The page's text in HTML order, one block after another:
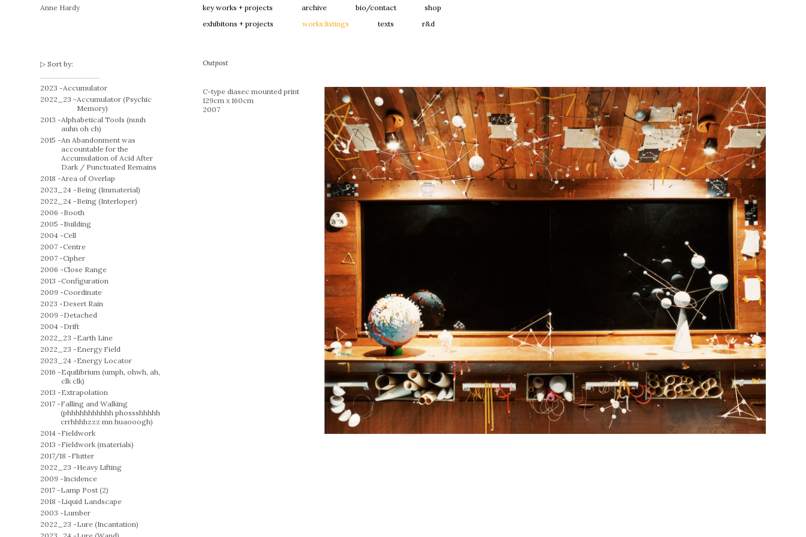
Anne Hardy key works + projects archive bio/contact
shop
exhibitons + projects
works:listings texts r&d
Sort by:
2023 -Accumulator
2022_23 -Accumulator (Psychic
Memory)
2013 -Alphabetical Tools (nuuh
auhn oh ch)
2015 -An Abandonment was
accountable for the
Accumulation of Acid After
Dark / Punctuated Remains
2018 -Area of Overlap
2023_24 -Being (Immaterial)
2022_24 -Being (Interloper)
2006 -Booth
2005 -Building
2004 -Cell
2007 -Centre
2007 -Cipher
2006 -Close Range
2013 -Configuration
2009 -Coordinate
2023 -Desert Rain
2009 -Detached
2004 -Drift
2022_23 -Earth Line
2022_23 -Energy Field
2023_24 -Energy Locator
2016 -Equilibrium (umph, ohwh, ah,
clk clk)
2013 -Extrapolation
2017 -Falling and Walking
(phhhhhhhhhhh phossshhhhh
crrhhhhzzz mn huaooogh)
2014 -Fieldwork
2013 -Fieldwork (materials)
2017/18 -Flutter
2022_23 -Heavy Lifting
2009 -Incidence
2017 -Lamp Post (2)
2018 -Liquid Landscape
2003 -Lumber
2022_23 -Lure (Incantation)
Outpost
C-type diasec mounted print
129cm x 160cm
2007